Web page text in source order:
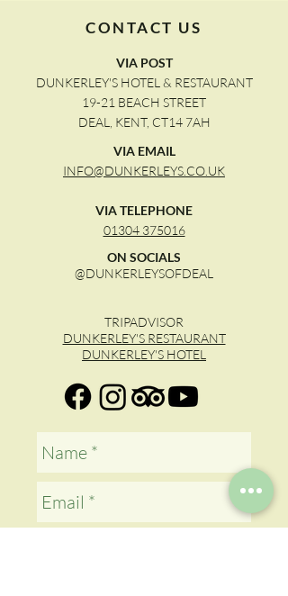
CONTACT US
VIA POST
DUNKERLEY'S HOTEL & RESTAURANT
19-21 BEACH STREET
DEAL, KENT, CT14 7AH
VIA EMAIL
INFO@DUNKERLEYS.CO.UK
VIA TELEPHONE
01304 375016
ON SOCIALS
@DUNKERLEYSOFDEAL
TRIPADVISOR
DUNKERLEY'S RESTAURANT
DUNKERLEY'S HOTEL